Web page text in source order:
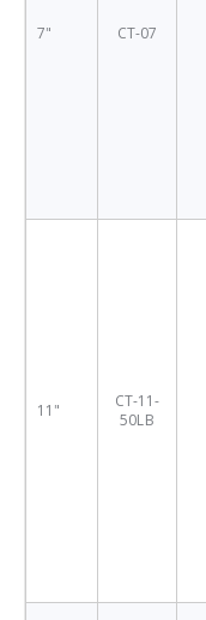
7" CT-07
11"
CT-11-
50LB